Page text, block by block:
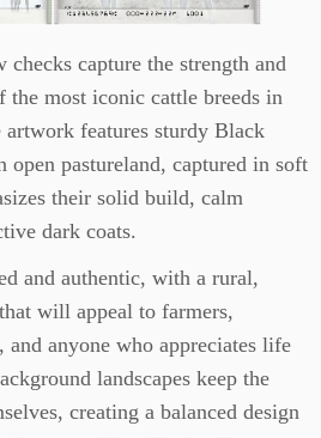
checks capture the strength and
the most iconic cattle breeds in
features sturdy Black
open pastureland, captured in soft
their solid build, calm
dark coats.
and authentic, with a rural,
will appeal to farmers,
and anyone who appreciates life
landscapes keep the
creating a balanced design